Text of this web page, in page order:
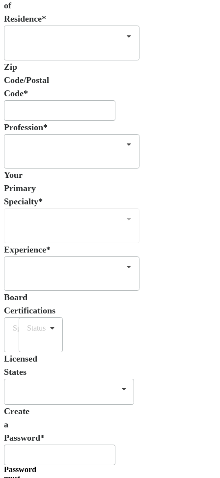
of
Residence*
Zip
Code/Postal
Code*
Profession*
Your
Primary
Specialty*
Experience*
Board
Certifications
Specialty
Status
Licensed
States
Create
a
Password*
Password